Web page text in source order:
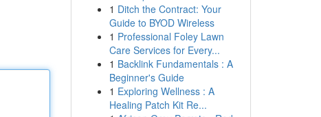
1 Ditch the Contract: Your
Guide to BYOD Wireless
1 Professional Foley Lawn
Care Services for Every...
1 Backlink Fundamentals : A
Beginner's Guide
1 Exploring Wellness : A
Healing Patch Kit Re...